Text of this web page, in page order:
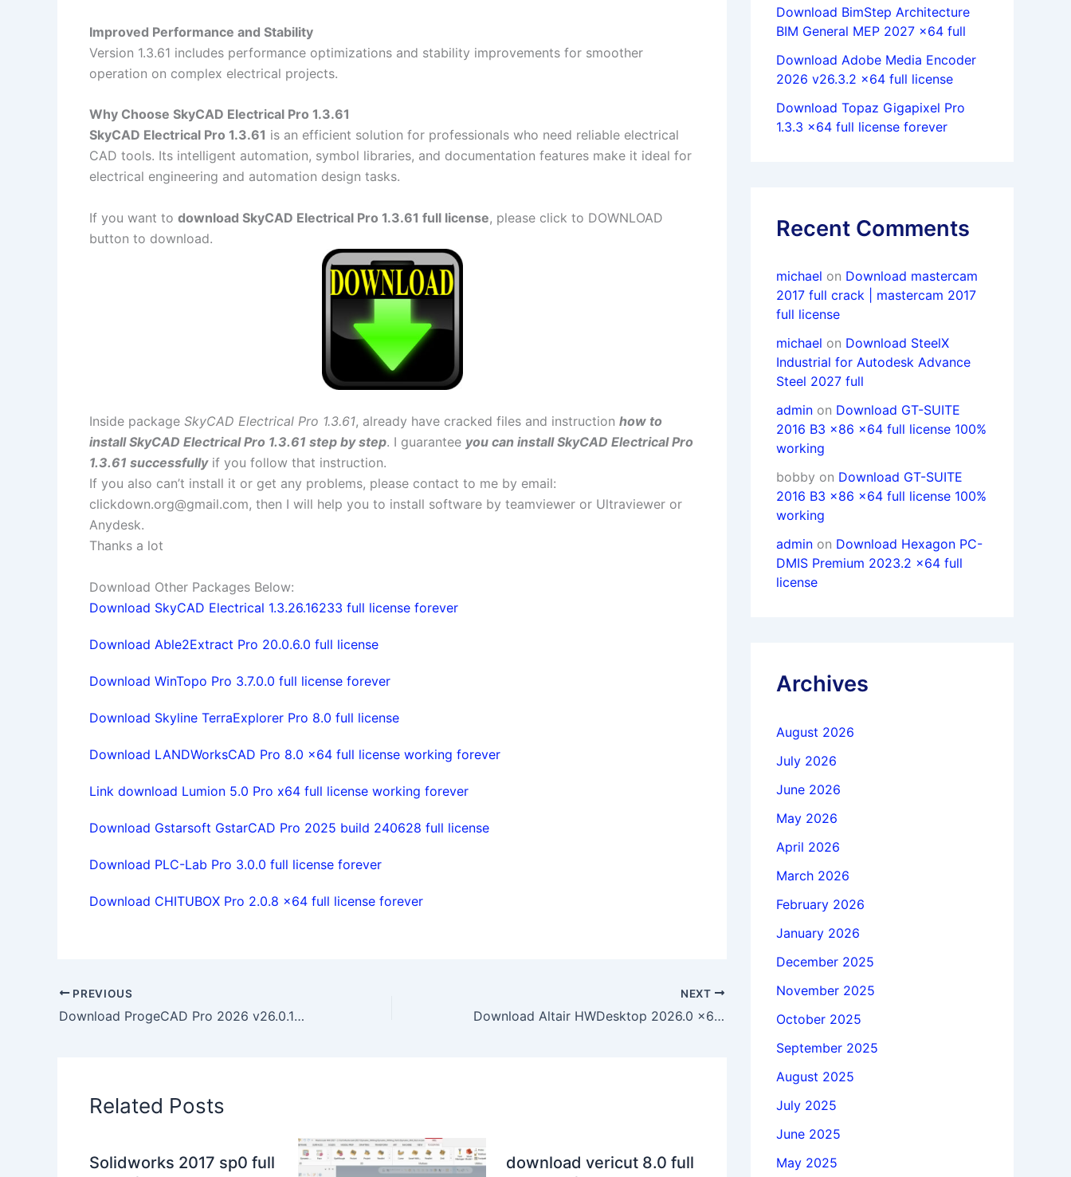
Improved Performance and Stability
Version 1.3.61 includes performance optimizations and stability improvements for smoother
operation on complex electrical projects.
Why Choose SkyCAD Electrical Pro 1.3.61
SkyCAD Electrical Pro 1.3.61 is an efficient solution for professionals who need reliable electrical
CAD tools. Its intelligent automation, symbol libraries, and documentation features make it ideal for
electrical engineering and automation design tasks.
If you want to download SkyCAD Electrical Pro 1.3.61 full license, please click to DOWNLOAD
button to download.
Inside package SkyCAD Electrical Pro 1.3.61, already have cracked files and instruction how to
install SkyCAD Electrical Pro 1.3.61 step by step. I guarantee you can install SkyCAD Electrical Pro
1.3.61 successfully if you follow that instruction.
If you also can’t install it or get any problems, please contact to me by email:
clickdown.org@gmail.com, then I will help you to install software by teamviewer or Ultraviewer or
Anydesk.
Thanks a lot
Download Other Packages Below:
Download SkyCAD Electrical 1.3.26.16233 full license forever
Download Able2Extract Pro 20.0.6.0 full license
Download WinTopo Pro 3.7.0.0 full license forever
Download Skyline TerraExplorer Pro 8.0 full license
Download LANDWorksCAD Pro 8.0 x64 full license working forever
Link download Lumion 5.0 Pro x64 full license working forever
Download Gstarsoft GstarCAD Pro 2025 build 240628 full license
Download PLC-Lab Pro 3.0.0 full license forever
Download CHITUBOX Pro 2.0.8 x64 full license forever
PREVIOUS
Download ProgeCAD Pro 2026 v26.0.10.10 x64 full license
NEXT
Download Altair HWDesktop 2026.0 x64 full license forever
Related Posts
Solidworks 2017 sp0 full download vericut 8.0 full
Download BimStep Architecture
BIM General MEP 2027 x64 full
Download Adobe Media Encoder
2026 v26.3.2 x64 full license
Download Topaz Gigapixel Pro
1.3.3 x64 full license forever
Recent Comments
michael on Download mastercam
2017 full crack | mastercam 2017
full license
michael on Download SteelX
Industrial for Autodesk Advance
Steel 2027 full
admin on Download GT-SUITE
2016 B3 x86 x64 full license 100%
working
bobby on Download GT-SUITE
2016 B3 x86 x64 full license 100%
working
admin on Download Hexagon PC-
DMIS Premium 2023.2 x64 full
license
Archives
August 2026
July 2026
June 2026
May 2026
April 2026
March 2026
February 2026
January 2026
December 2025
November 2025
October 2025
September 2025
August 2025
July 2025
June 2025
May 2025